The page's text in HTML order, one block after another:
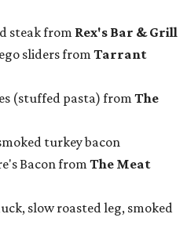
steak from Rex's Bar & Grill
sliders from Tarrant
(stuffed pasta) from The
turkey bacon
Bacon from The Meat
slow roasted leg, smoked